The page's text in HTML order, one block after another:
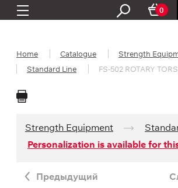
0
Home Catalogue
Strength
Standard Line
FS-502 ROTARY
Strength Equipment
Personalization is available for
Предыдущий